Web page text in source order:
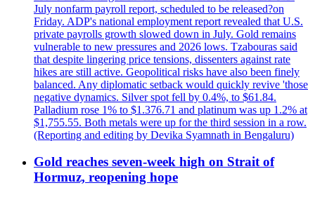
July nonfarm payroll report, scheduled to be released?on
Friday. ADP's national employment report revealed that U.S.
private payrolls growth slowed down in July. Gold remains
vulnerable to new pressures and 2026 lows. Tzabouras said
that despite lingering price tensions, dissenters against rate
hikes are still active. Geopolitical risks have also been finely
balanced. Any diplomatic setback would quickly revive 'those
negative dynamics. Silver spot fell by 0.4%, to $61.84.
Palladium rose 1% to $1.376.71 and platinum was up 1.2% at
$1,755.55. Both metals were up for the third session in a row.
(Reporting and editing by Devika Syamnath in Bengaluru)
Gold reaches seven-week high on Strait of
Hormuz, reopening hope